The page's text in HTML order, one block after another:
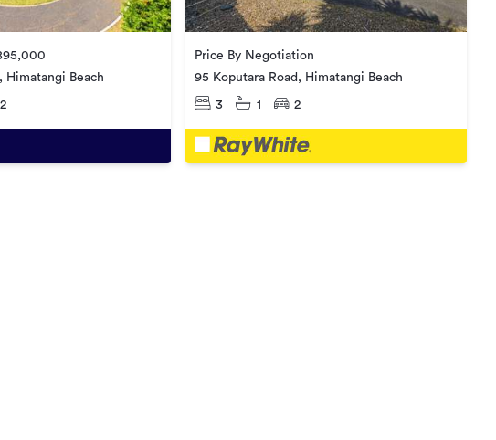
Himatangi Beach
2
Price By Negotiation
95 Koputara Road, Himatangi Beach
3 1 2